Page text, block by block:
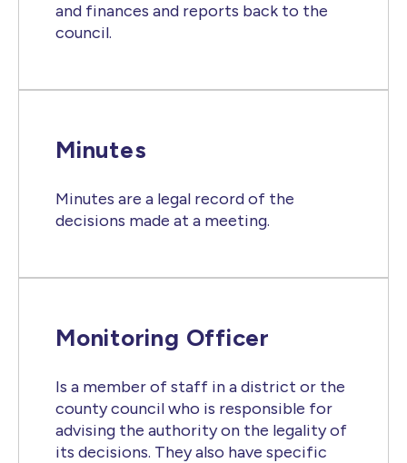
and finances and reports back to the
council.
Minutes
Minutes are a legal record of the
decisions made at a meeting.
Monitoring Officer
Is a member of staff in a district or the
county council who is responsible for
advising the authority on the legality of
its decisions. They also have specific